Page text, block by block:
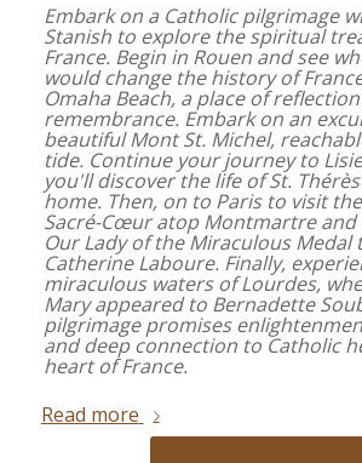
Embark on a Catholic pilgrimage
Stanish to explore the spiritual
France. Begin in Rouen and see
would change the history of
Omaha Beach, a place of
remembrance. Embark on an
beautiful Mont St. Michel,
tide. Continue your journey to
you'll discover the life of St.
home. Then, on to Paris to visit
Sacré-Cœur atop Montmartre and
Our Lady of the Miraculous Medal
Catherine Laboure. Finally,
miraculous waters of Lourdes,
Mary appeared to Bernadette
pilgrimage promises
and deep connection to Catholic
heart of France.
Read more